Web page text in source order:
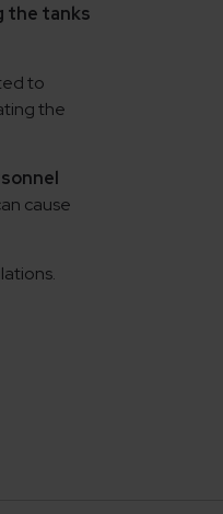
the tanks
to
the
cause